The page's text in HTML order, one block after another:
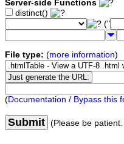
Server-side Functions
distinct()
("
File type: (more information)
(Documentation / Bypass this
Submit (Please be